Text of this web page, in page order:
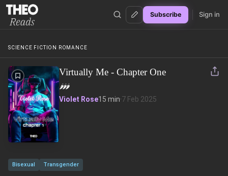
Theo Reads
Subscribe Sign in
SCIENCE FICTION ROMANCE
Virtually Me - Chapter One
🌶️🌶️🌶️
Violet Rose15 min·7 Feb 2025
Bisexual Transgender